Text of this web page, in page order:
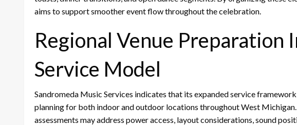
aims to support smoother event flow throughout the celebration.
Regional Venue Preparation
Service Model
Sandromeda Music Services indicates that its expanded service
planning for both indoor and outdoor locations throughout West
assessments may address power access, layout considerations, sound